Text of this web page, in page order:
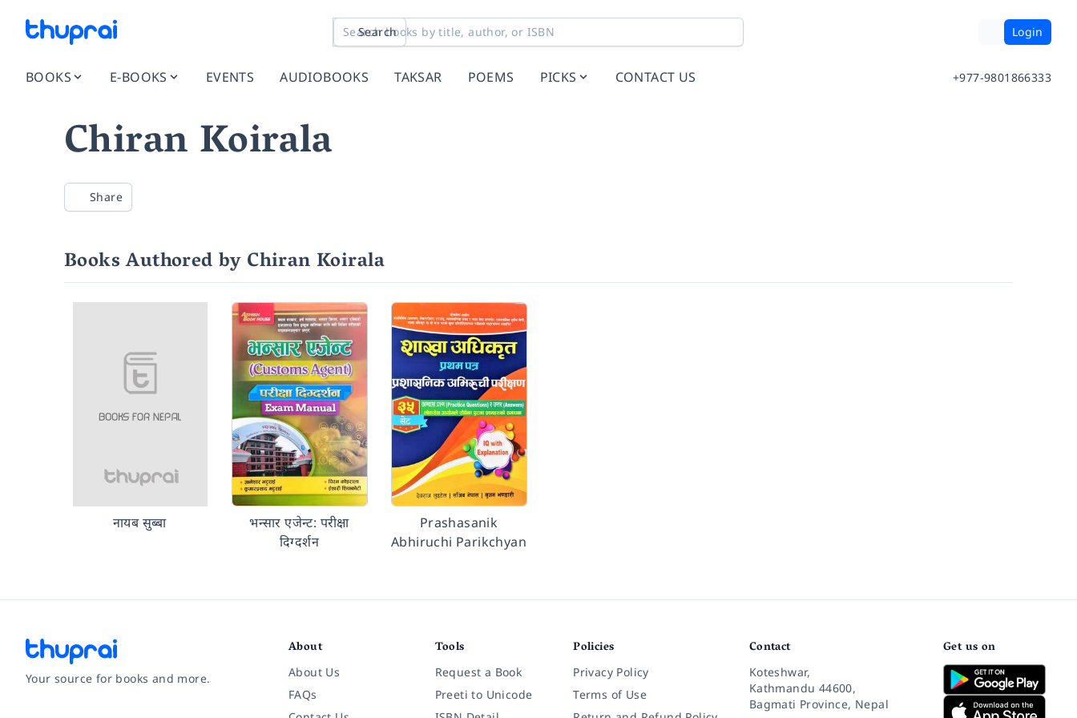
Search Login
BOOKS E-BOOKS EVENTS AUDIOBOOKS TAKSAR POEMS PICKS CONTACT US +977-9801866333
Chiran Koirala
Share
Books Authored by Chiran Koirala
नायब सुब्बा
भन्सार एजेन्ट: परीक्षा
दिग्दर्शन
Prashasanik
Abhiruchi Parikchyan
Your source for books and more.
About
About Us
FAQs
Tools
Request a Book
Preeti to Unicode
Policies
Privacy Policy
Terms of Use
Contact
Koteshwar,
Kathmandu 44600,
Bagmati Province, Nepal
Get us on